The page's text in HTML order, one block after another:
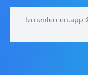
lernenlernen.app